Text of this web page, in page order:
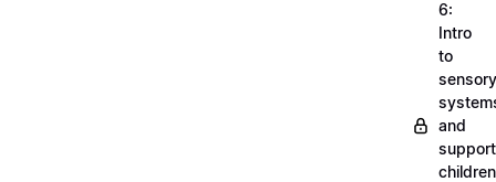
6:
Intro
to
sensory
and
children